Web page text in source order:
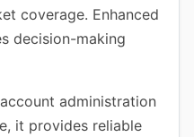
coverage. Enhanced
decision-making
administration
it provides reliable